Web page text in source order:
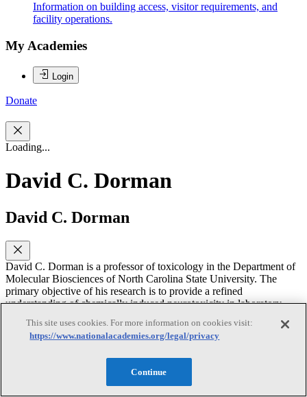
Information on building access, visitor requirements, and
facility operations.
My Academies
Login
Donate
Loading...
David C. Dorman
David C. Dorman
David C. Dorman is a professor of toxicology in the Department of
Molecular Biosciences of North Carolina State University. The
primary objective of his research is to provide a refined
understanding of chemically induced neurotoxicity in laboratory
humans. Dr. Dorman's research interests include neurotoxicology,
nasal toxicology, pharmacokinetics, and cognition and olfaction in
Chemical Substitutions - A Framework to Inform Government and
Industry Decisions, the Committee to Review EPA’s Draft IRIS
This site uses cookies. For more information on cookies visit:
https://www.nationalacademies.org/legal/privacy
Continue